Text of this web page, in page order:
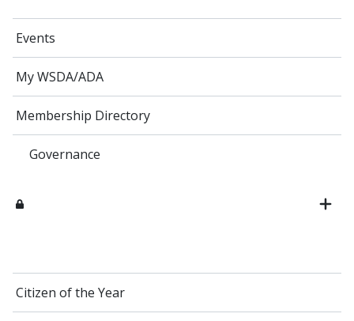
Events
My WSDA/ADA
Membership Directory
Governance
Citizen of the Year